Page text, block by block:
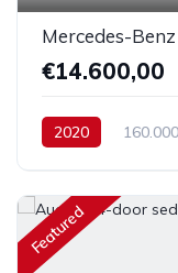
Mercedes-
€14.600,00
2020
Featured